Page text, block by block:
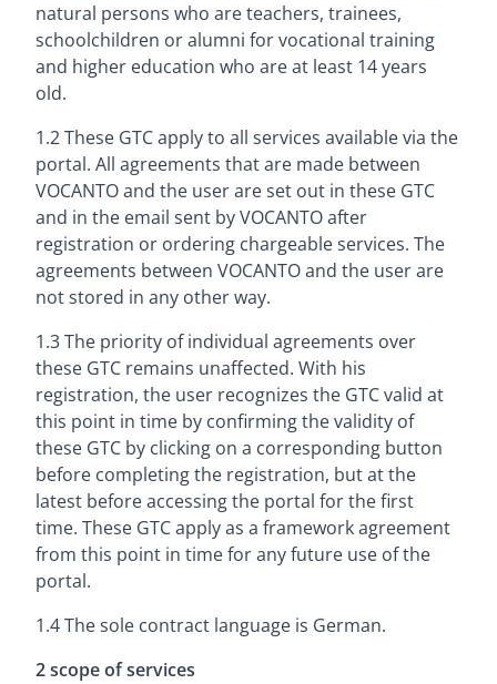
natural persons who are teachers, trainees,
schoolchildren or alumni for vocational training
and higher education who are at least 14 years
old.
1.2 These GTC apply to all services available via the
portal. All agreements that are made between
VOCANTO and the user are set out in these GTC
and in the email sent by VOCANTO after
registration or ordering chargeable services. The
agreements between VOCANTO and the user are
not stored in any other way.
1.3 The priority of individual agreements over
these GTC remains unaffected. With his
registration, the user recognizes the GTC valid at
this point in time by confirming the validity of
these GTC by clicking on a corresponding button
before completing the registration, but at the
latest before accessing the portal for the first
time. These GTC apply as a framework agreement
from this point in time for any future use of the
portal.
1.4 The sole contract language is German.
2 scope of services